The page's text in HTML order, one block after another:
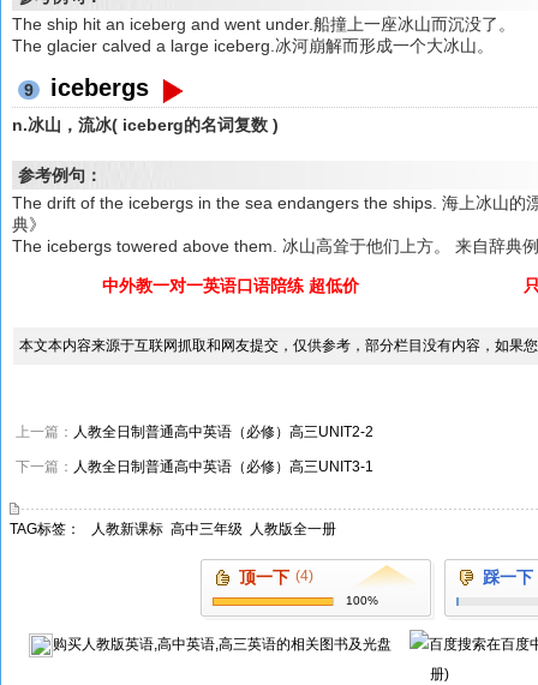
The ship hit an iceberg and went under.船撞上一座冰山而沉没了。
The glacier calved a large iceberg.冰河崩解而形成一个大冰山。
9 icebergs
n.冰山，流冰( iceberg的名词复数 )
参考例句：
The drift of the icebergs in the sea endangers the ships. 海上冰山的
典》
The icebergs towered above them. 冰山高耸于他们上方。 来自辞典
中外教一对一英语口语陪练 超低价
本文本内容来源于互联网抓取和网友提交，仅供参考，部分栏目没有内容，如果
上一篇： 人教全日制普通高中英语（必修）高三UNIT2-2
下一篇： 人教全日制普通高中英语（必修）高三UNIT3-1
TAG标签： 人教新课标 高中三年级 人教版全一册
顶一下 (4)
100%
踩一下
购买人教版英语,高中英语,高三英语的相关图书及光盘
在百度
册)